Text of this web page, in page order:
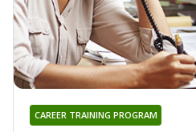
CAREER TRAINING PROGRAM